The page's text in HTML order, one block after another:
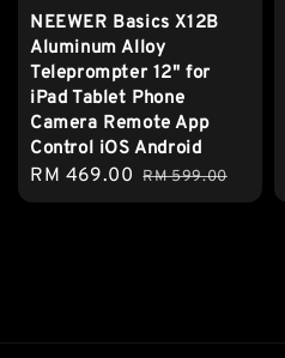
NEEWER Basics X12B
Aluminum Alloy
Teleprompter 12" for
iPad Tablet Phone
Camera Remote App
Control iOS Android
Sale
price
RM 469.00 Regular
price
RM 599.00